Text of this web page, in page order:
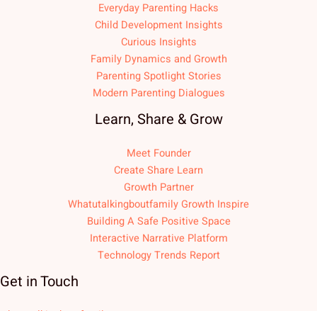
Everyday Parenting Hacks
Child Development Insights
Curious Insights
Family Dynamics and Growth
Parenting Spotlight Stories
Modern Parenting Dialogues
Learn, Share & Grow
Meet Founder
Create Share Learn
Growth Partner
Whatutalkingboutfamily Growth Inspire
Building A Safe Positive Space
Interactive Narrative Platform
Technology Trends Report
Get in Touch